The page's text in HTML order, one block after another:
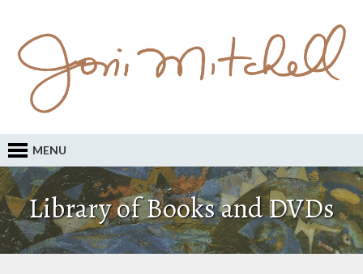
MENU
Library of Books and DVDs